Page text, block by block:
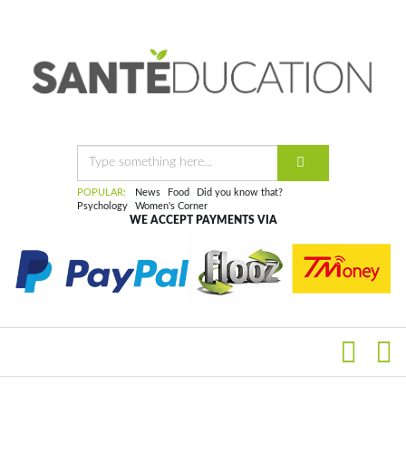
POPULAR: News Food
Did you know that?
Psychology
Women's Corner
WE ACCEPT PAYMENTS VIA